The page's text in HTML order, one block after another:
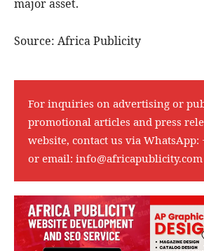
major asset.
Source: Africa Publicity
For inquiries on advertising or
promotional articles and press
website, contact us via WhatsApp:
or email: info@africapublicity.com